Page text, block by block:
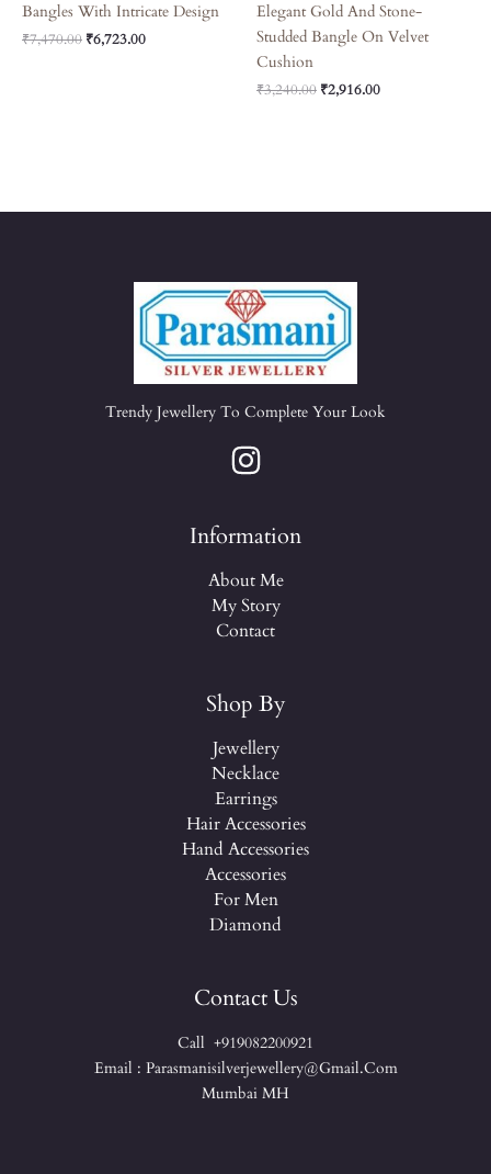
Bangles With Intricate Design
₹7,470.00 ₹6,723.00
Elegant Gold And Stone-
Studded Bangle On Velvet
Cushion
₹3,240.00 ₹2,916.00
Trendy Jewellery To Complete Your Look
Information
About Me
My Story
Contact
Shop By
Jewellery
Necklace
Earrings
Hair Accessories
Hand Accessories
Accessories
For Men
Diamond
Contact Us
Call +919082200921
Email : Parasmanisilverjewellery@gmail.com
Mumbai MH